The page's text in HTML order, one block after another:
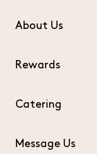
About Us
Rewards
Catering
Message Us